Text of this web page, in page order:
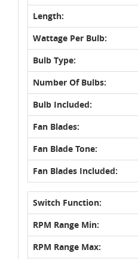
Length:
Wattage Per Bulb:
Bulb Type:
Number Of Bulbs:
Bulb Included:
Fan Blades:
Fan Blade Tone:
Fan Blades Included:
Switch Function:
RPM Range Min:
RPM Range Max: